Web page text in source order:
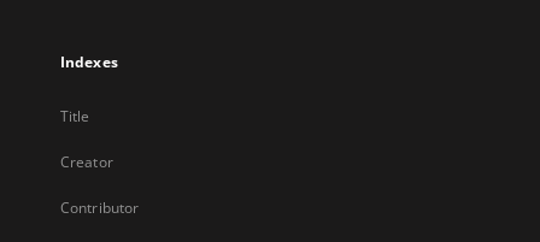
Indexes
Title
Creator
Contributor